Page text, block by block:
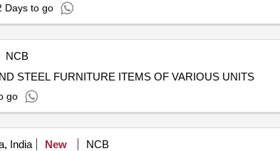
Days to go
NCB
STEEL FURNITURE ITEMS OF VARIOUS UNITS
go
India New NCB